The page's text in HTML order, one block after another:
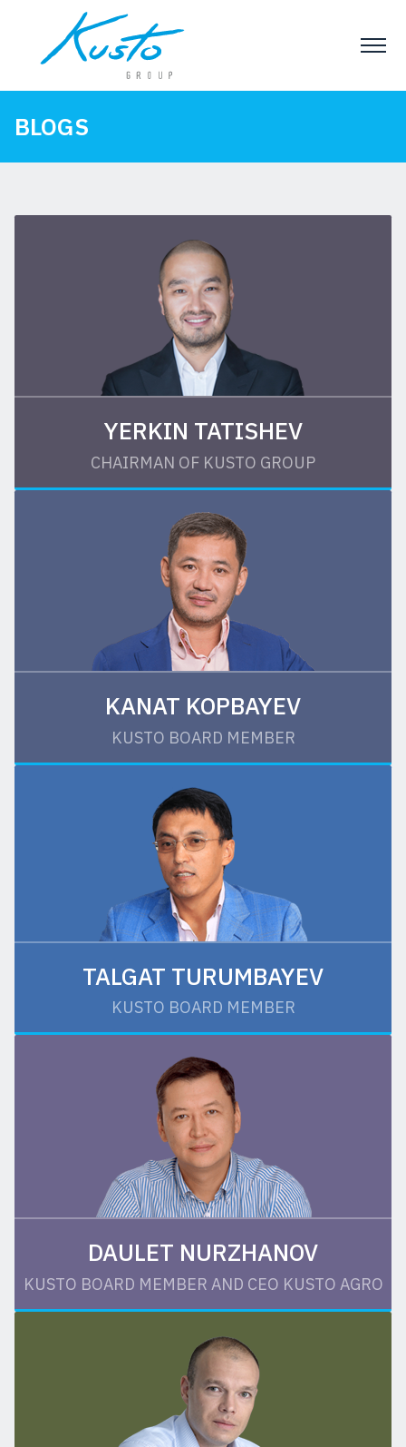
BLOGS
YERKIN TATISHEV
CHAIRMAN OF KUSTO GROUP
KANAT KOPBAYEV
KUSTO BOARD MEMBER
TALGAT TURUMBAYEV
KUSTO BOARD MEMBER
DAULET NURZHANOV
KUSTO BOARD MEMBER AND CEO KUSTO AGRO